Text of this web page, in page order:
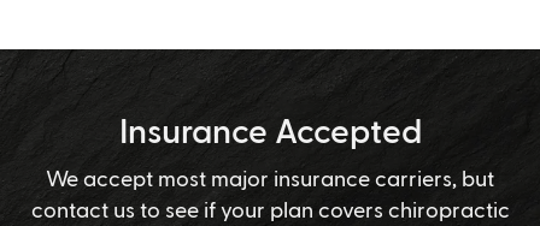
Insurance Accepted
We accept most major insurance carriers, but
contact us to see if your plan covers chiropractic